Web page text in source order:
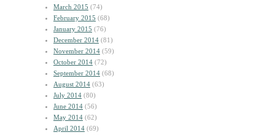
March 2015 (74)
February 2015 (68)
January 2015 (76)
December 2014 (81)
November 2014 (59)
October 2014 (72)
September 2014 (68)
August 2014 (63)
July 2014 (80)
June 2014 (56)
May 2014 (62)
April 2014 (69)